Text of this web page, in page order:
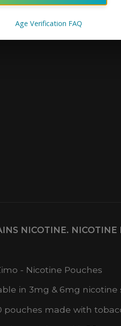
NICOTINE.
- Nicotine Pouches
in 3mg & 6mg nicotine
pouches made with
Age Verification FAQ